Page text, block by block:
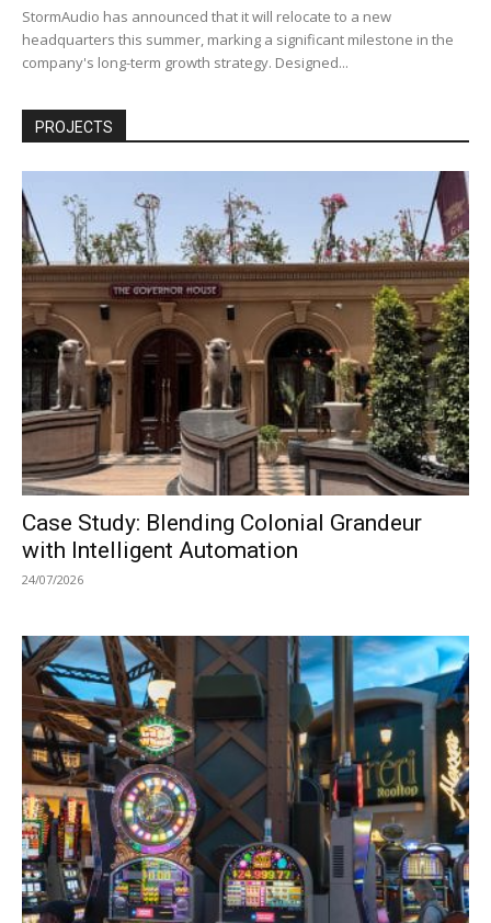
StormAudio has announced that it will relocate to a new
headquarters this summer, marking a significant milestone in the
company's long-term growth strategy. Designed...
PROJECTS
Case Study: Blending Colonial Grandeur
with Intelligent Automation
24/07/2026